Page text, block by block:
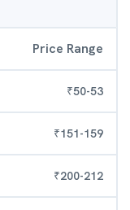
Price Range
₹50-53
₹151-159
₹200-212